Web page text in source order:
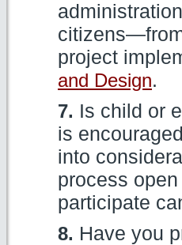
project
and Design.
7. Is child or
is
into
process
participate
8. Have you